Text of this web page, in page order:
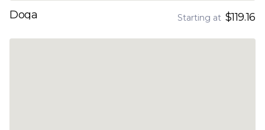
Doga Starting at $119.16